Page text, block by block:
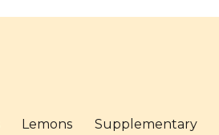
Lemons Supplementary